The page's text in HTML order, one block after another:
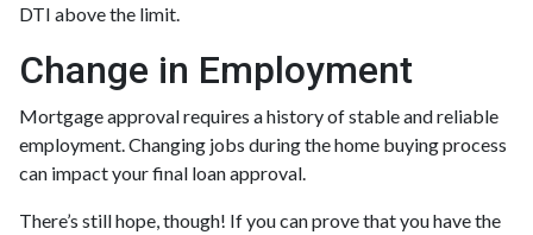
DTI above the limit.
Change in Employment
Mortgage approval requires a history of stable and reliable
employment. Changing jobs during the home buying process
can impact your final loan approval.
There’s still hope, though! If you can prove that you have the